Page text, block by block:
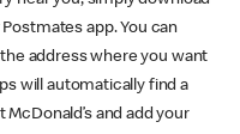
app. You can
address where you want
will automatically find a
and add your